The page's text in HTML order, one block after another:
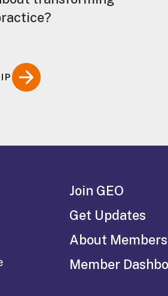
Join GEO
Get Updates
About
Member